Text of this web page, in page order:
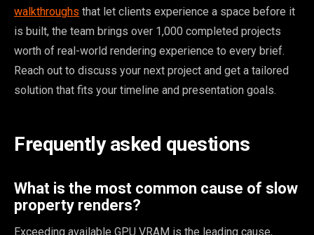
walkthroughs that let clients experience a space before it
is built, the team brings over 1,000 completed projects
worth of real-world rendering experience to every brief.
Reach out to discuss your next project and get a tailored
solution that fits your timeline and presentation goals.
Frequently asked questions
What is the most common cause of slow
property renders?
Exceeding available GPU VRAM is the leading cause,